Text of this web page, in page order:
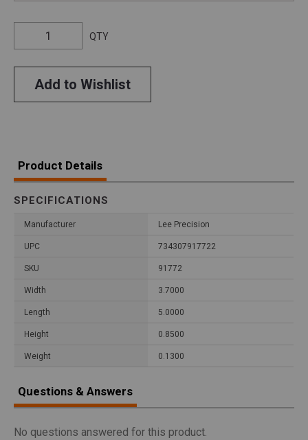
QTY
Add to Wishlist
Product Details
SPECIFICATIONS
Manufacturer Lee Precision
UPC 734307917722
SKU 91772
Width 3.7000
Length 5.0000
Height 0.8500
Weight 0.1300
Questions & Answers
No questions answered for this product.